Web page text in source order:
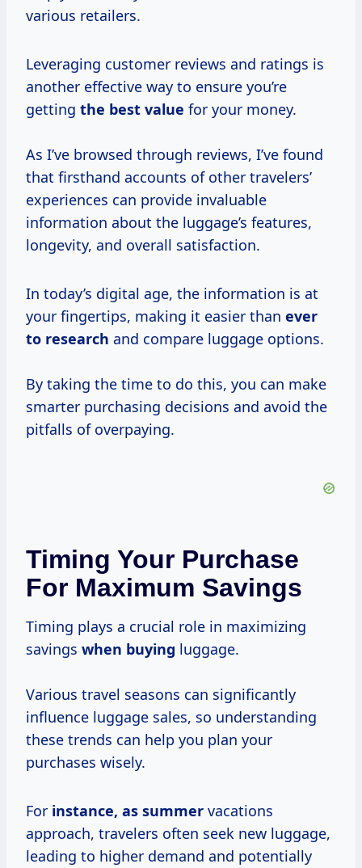
various retailers.
Leveraging customer reviews and ratings is
another effective way to ensure you’re
getting the best value for your money.
As I’ve browsed through reviews, I’ve found
that firsthand accounts of other travelers’
experiences can provide invaluable
information about the luggage’s features,
longevity, and overall satisfaction.
In today’s digital age, the information is at
your fingertips, making it easier than ever
to research and compare luggage options.
By taking the time to do this, you can make
smarter purchasing decisions and avoid the
pitfalls of overpaying.
Timing Your Purchase
For Maximum Savings
Timing plays a crucial role in maximizing
savings when buying luggage.
Various travel seasons can significantly
influence luggage sales, so understanding
these trends can help you plan your
purchases wisely.
For instance, as summer vacations
approach, travelers often seek new luggage,
leading to higher demand and potentially